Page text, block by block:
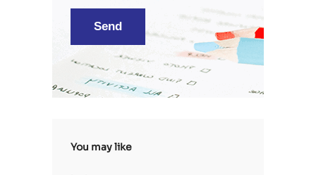
You may like